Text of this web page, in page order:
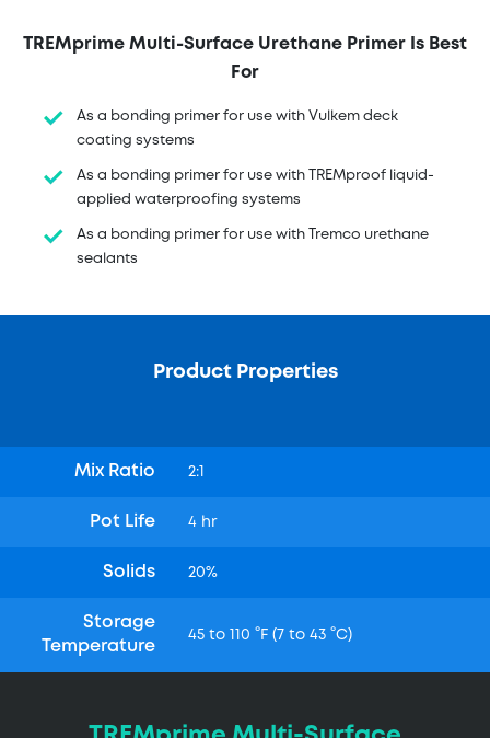
TREMprime Multi-Surface Urethane Primer Is Best
For
As a bonding primer for use with Vulkem deck
coating systems
As a bonding primer for use with TREMproof liquid-
applied waterproofing systems
As a bonding primer for use with Tremco urethane
sealants
Product Properties
Mix Ratio 2:1
Pot Life 4 hr
Solids 20%
Storage
Temperature
45 to 110 °F (7 to 43 °C)